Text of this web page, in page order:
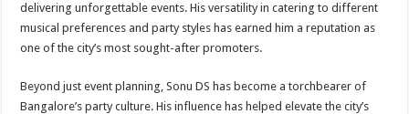
delivering unforgettable events. His versatility in catering to different
musical preferences and party styles has earned him a reputation as
one of the city’s most sought-after promoters.
Beyond just event planning, Sonu DS has become a torchbearer of
Bangalore’s party culture. His influence has helped elevate the city’s